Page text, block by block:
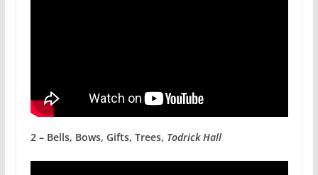
2 – Bells, Bows, Gifts, Trees, Todrick Hall